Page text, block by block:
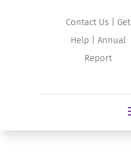
Contact Us
Get
Help |Annual
Report